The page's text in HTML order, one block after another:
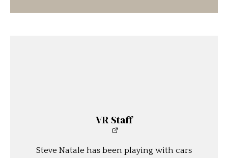
VR Staff
Steve Natale has been playing with cars